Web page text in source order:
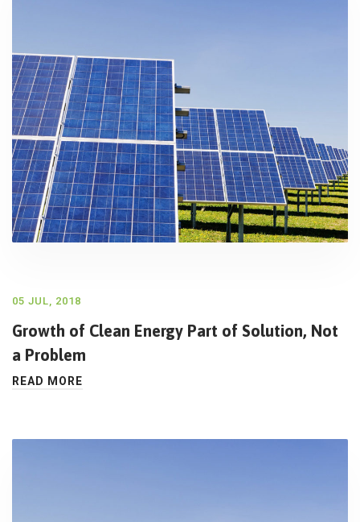
05 JUL, 2018
Growth of Clean Energy Part of Solution, Not
a Problem
READ MORE